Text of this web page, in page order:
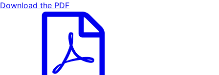
Download the PDF